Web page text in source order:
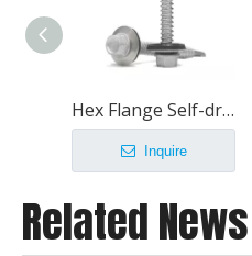
Hex Flange Self-drilling Screws With EPDM Washer
Inquire
Related News